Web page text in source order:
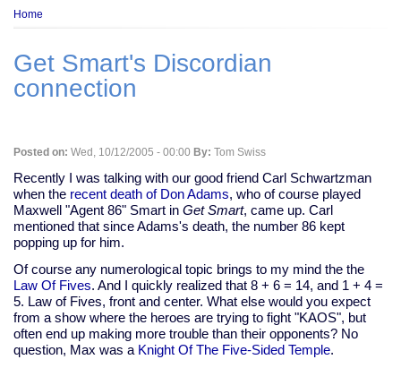
Breadcrumb
Home
Get Smart's Discordian
connection
Posted on: Wed, 10/12/2005 - 00:00 By: Tom Swiss
Recently I was talking with our good friend Carl Schwartzman
when the recent death of Don Adams, who of course played
Maxwell "Agent 86" Smart in Get Smart, came up. Carl
mentioned that since Adams's death, the number 86 kept
popping up for him.
Of course any numerological topic brings to my mind the the
Law Of Fives. And I quickly realized that 8 + 6 = 14, and 1 + 4 =
5. Law of Fives, front and center. What else would you expect
from a show where the heroes are trying to fight "KAOS", but
often end up making more trouble than their opponents? No
question, Max was a Knight Of The Five-Sided Temple.